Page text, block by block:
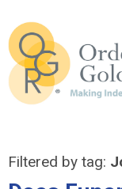
Filtered by tag: